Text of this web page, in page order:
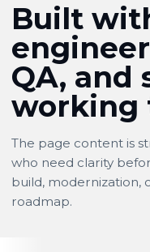
Built
QA, and
working
The page content is
who need clarity
build, modernization,
roadmap.